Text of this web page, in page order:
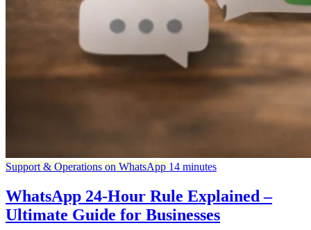
Support & Operations on WhatsApp 14 minutes
WhatsApp 24-Hour Rule Explained –
Ultimate Guide for Businesses